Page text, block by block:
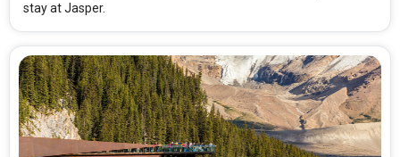
Modify Search
stay at Jasper.